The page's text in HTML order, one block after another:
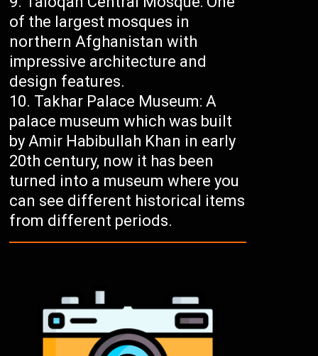
of the largest mosques in
northern Afghanistan with
impressive architecture and
design features.
Takhar Palace Museum: A
palace museum which was built
by Amir Habibullah Khan in early
20th century, now it has been
turned into a museum where you
can see different historical items
from different periods.